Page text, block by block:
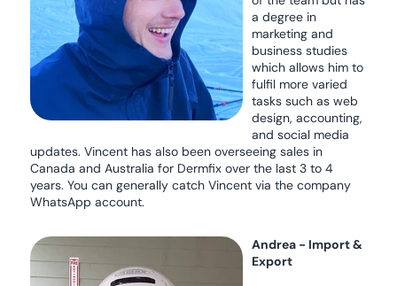
a degree in
marketing and
business studies
which allows him to
fulfil more varied
tasks such as web
design, accounting,
and social media
updates. Vincent has also been overseeing sales in
Canada and Australia for Dermfix over the last 3 to 4
years. You can generally catch Vincent via the company
WhatsApp account.
Andrea - Import &
Export